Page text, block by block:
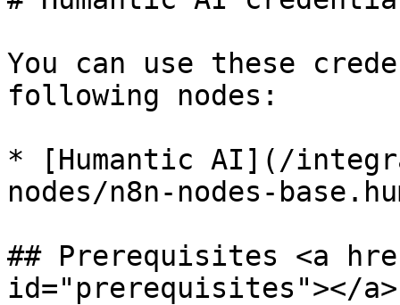
You can use these
following nodes:
* [Humantic AI](/
nodes/n8n-nodes-
## Prerequisites <a
id="prerequisites"></a>